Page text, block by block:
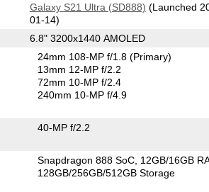
Galaxy S21 Ultra (SD888) (Launched
01-14)
6.8" 3200x1440 AMOLED
24mm 108-MP f/1.8(Primary)
13mm 12-MP f/2.2
72mm 10-MP f/2.4
240mm 10-MP f/4.9
40-MP f/2.2
Snapdragon 888 SoC 12GB/16GB
128GB/256GB/512GB Storage